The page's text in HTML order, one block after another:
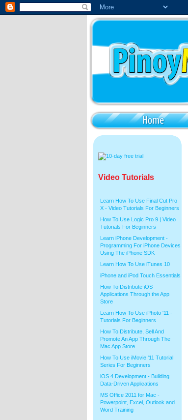
Video Tutorials
Learn How To Use Final Cut Pro
X - Video Tutorials For Beginners
How To Use Logic Pro 9 | Video
Tutorials For Beginners
Learn iPhone Development -
Programming For iPhone Devices
Using The iPhone SDK
Learn How To Use iTunes 10
iPhone and iPod Touch Essentials
How To Distribute iOS
Applications Through the App
Store
Learn How To Use iPhoto '11 -
Tutorials For Beginners
How To Distribute, Sell And
Promote An App Through The
Mac App Store
How To Use iMovie '11 Tutorial
Series For Beginners
iOS 4 Development - Building
Data-Driven Applications
MS Office 2011 for Mac -
Powerpoint, Excel, Outlook and
Word Training